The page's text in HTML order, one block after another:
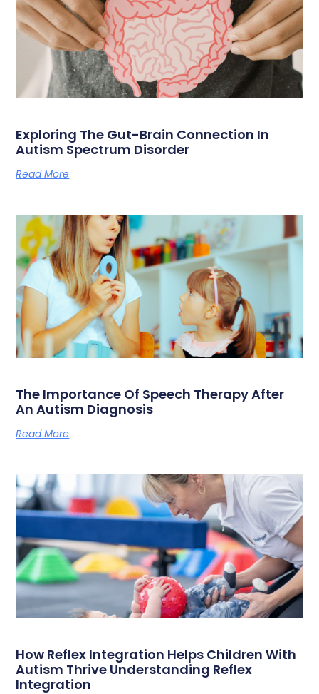
Exploring The Gut-Brain Connection In
Autism Spectrum Disorder
Read More
The Importance Of Speech Therapy After
An Autism Diagnosis
Read More
How Reflex Integration Helps Children With
Autism Thrive Understanding Reflex
Integration